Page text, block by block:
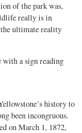
of the park was,
really is in
ultimate reality
history to
been incongruous.
on March 1, 1872,